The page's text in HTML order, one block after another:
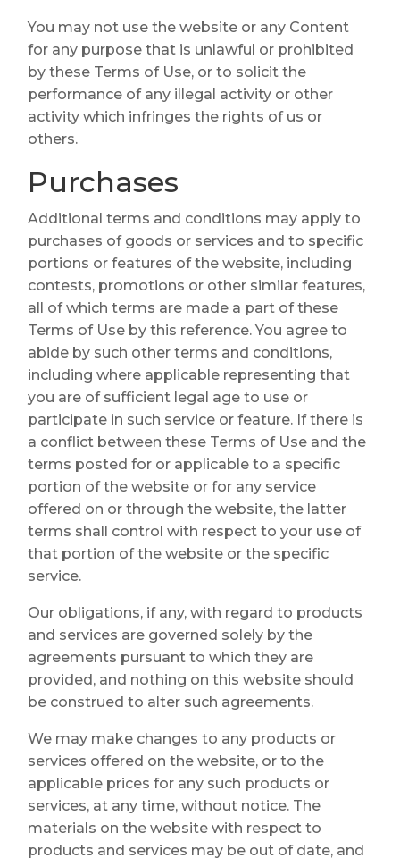
You may not use the website or any Content
for any purpose that is unlawful or prohibited
by these Terms of Use, or to solicit the
performance of any illegal activity or other
activity which infringes the rights of us or
others.
Purchases
Additional terms and conditions may apply to
purchases of goods or services and to specific
portions or features of the website, including
contests, promotions or other similar features,
all of which terms are made a part of these
Terms of Use by this reference. You agree to
abide by such other terms and conditions,
including where applicable representing that
you are of sufficient legal age to use or
participate in such service or feature. If there is
a conflict between these Terms of Use and the
terms posted for or applicable to a specific
portion of the website or for any service
offered on or through the website, the latter
terms shall control with respect to your use of
that portion of the website or the specific
service.
Our obligations, if any, with regard to products
and services are governed solely by the
agreements pursuant to which they are
provided, and nothing on this website should
be construed to alter such agreements.
We may make changes to any products or
services offered on the website, or to the
applicable prices for any such products or
services, at any time, without notice. The
materials on the website with respect to
products and services may be out of date, and